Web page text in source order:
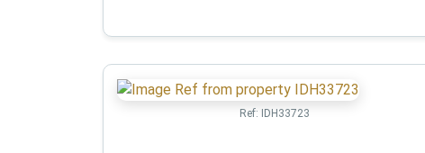
Ref: IDH33723